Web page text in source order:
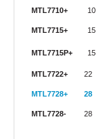
MTL7710+ 10
MTL7715+ 15
MTL7715P+ 15
MTL7722+
MTL7728+
MTL7728-
22
28
28